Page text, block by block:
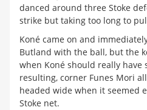
danced around three Stoke
strike but taking too long to
Koné came on and
Butland with the ball, but the
when Koné should really have
resulting, corner Funes Mori
headed wide when it seemed
Stoke net.